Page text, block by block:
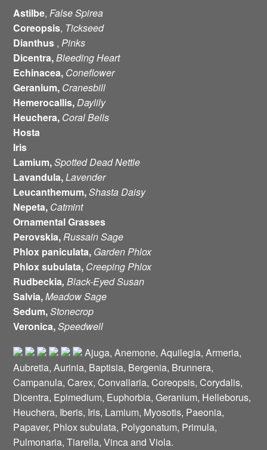
Astilbe,False Spirea
Coreopsis, Tickseed
Dianthus ,Pinks
Dicentra,Bleeding Heart
Echinacea, Coneflower
Geranium, Cranesbill
Hemerocallis,Daylily
Heuchera, Coral Bells
Hosta
Iris
Lamium,Spotted Dead Nettle
Lavandula,Lavender
Leucanthemum,Shasta Daisy
Nepeta, Catmint
Ornamental Grasses
Perovskia,Russain Sage
Phlox paniculata, Garden Phlox
Phlox subulata, Creeping Phlox
Rudbeckia,Black-Eyed Susan
Salvia,Meadow Sage
Sedum,Stonecrop
Veronica,Speedwell
Ajuga, Anemone, Aquilegia, Armeria,
Aubretia, Aurinia, Baptisia, Bergenia, Brunnera,
Campanula, Carex, Convallaria, Coreopsis, Corydalis,
Dicentra, Epimedium, Euphorbia, Geranium, Helleborus,
Heuchera, Iberis, Iris, Lamium, Myosotis, Paeonia,
Papaver, Phlox subulata, Polygonatum, Primula,
Pulmonaria, Tiarella, Vinca and Viola.